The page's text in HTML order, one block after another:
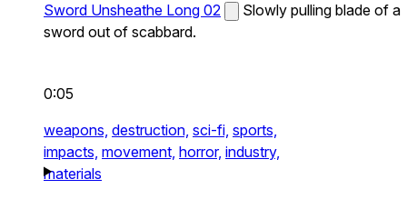
Sword Unsheathe Long 02
Slowly pulling blade of a
sword out of scabbard.
0:05
weapons, destruction, sci-fi, sports,
impacts, movement, horror, industry,
materials